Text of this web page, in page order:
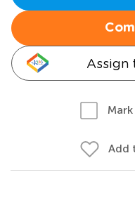
Assign
Add